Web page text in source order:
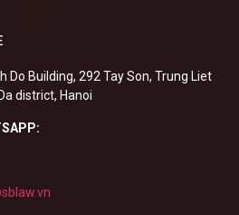
Do Building, 292 Tay Son, Trung Liet
district, Hanoi